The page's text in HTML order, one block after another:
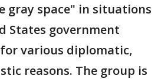
gray space" in situations
States government
various diplomatic,
reasons. The group is